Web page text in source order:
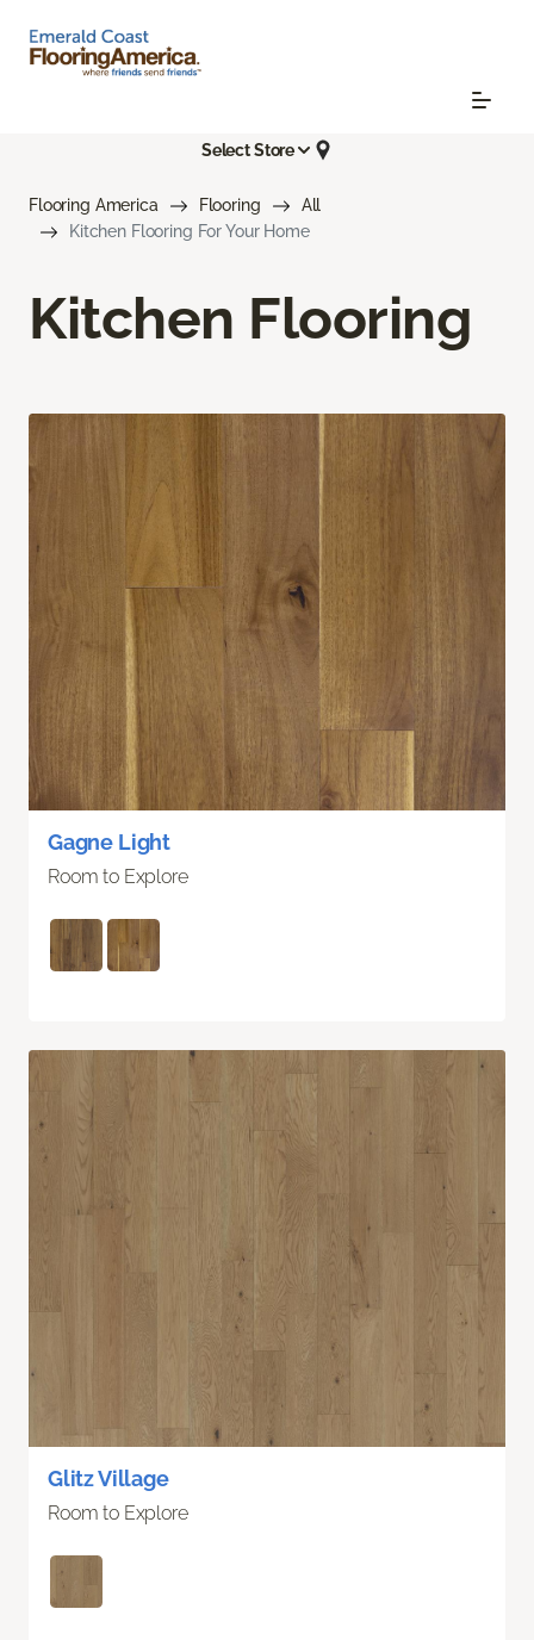
Select Store
Flooring America Flooring
All
Kitchen Flooring For Your Home
Kitchen Flooring
Gagne Light
Room to Explore
Glitz Village
Room to Explore